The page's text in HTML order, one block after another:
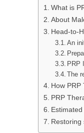
What is
About
Head-to-
An
PRP
The
How
PRP
Restoring